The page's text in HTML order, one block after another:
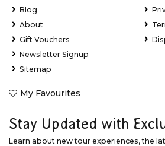
Blog
About
Gift Vouchers
Newsletter Signup
Sitemap
My Favourites
Stay Updated with
Learn about new tour experiences, the